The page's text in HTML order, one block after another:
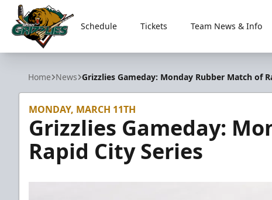
Utah Grizzlies
Schedule Tickets Team News & Info
Home News Grizzlies Gameday: Monday Rubber Match of
MONDAY, MARCH 11TH
Grizzlies Gameday:
Rapid City Series